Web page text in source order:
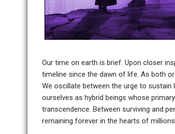
Our time on earth is brief. Upon closer
timeline since the dawn of life. As both
We oscillate between the urge to
ourselves as hybrid beings whose
transcendence. Between surviving and
remaining forever in the hearts of